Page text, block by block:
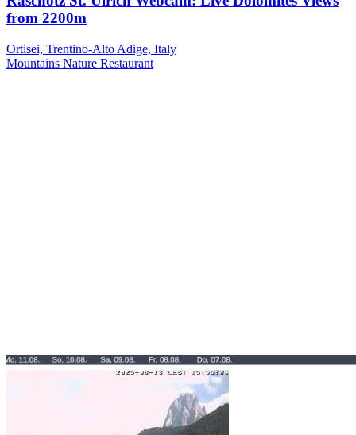
from 2200m
Ortisei, Trentino-Alto Adige, Italy
Mountains Nature Restaurant